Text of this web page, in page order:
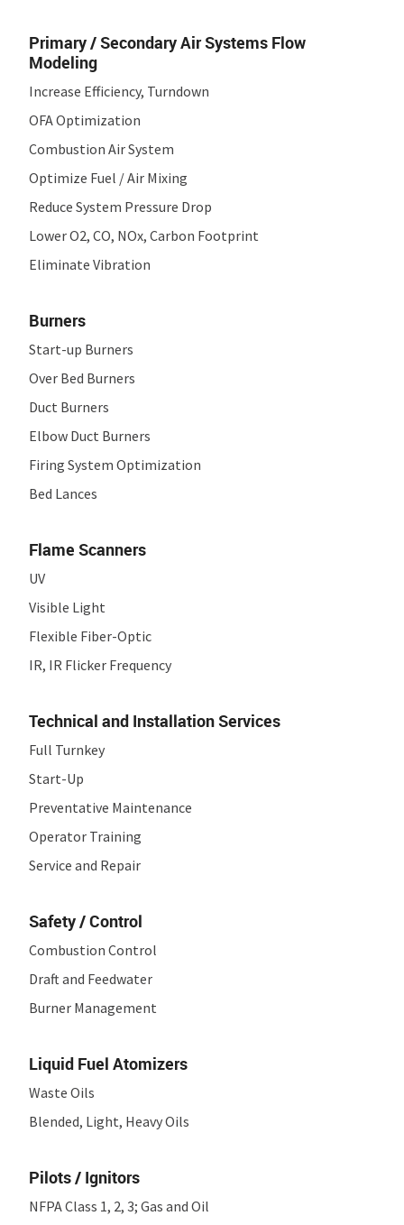
Primary / Secondary Air Systems Flow
Modeling
Increase Efficiency, Turndown
OFA Optimization
Combustion Air System
Optimize Fuel / Air Mixing
Reduce System Pressure Drop
Lower O2, CO, NOx, Carbon Footprint
Eliminate Vibration
Burners
Start-up Burners
Over Bed Burners
Duct Burners
Elbow Duct Burners
Firing System Optimization
Bed Lances
Flame Scanners
UV
Visible Light
Flexible Fiber-Optic
IR, IR Flicker Frequency
Technical and Installation Services
Full Turnkey
Start-Up
Preventative Maintenance
Operator Training
Service and Repair
Safety / Control
Combustion Control
Draft and Feedwater
Burner Management
Liquid Fuel Atomizers
Waste Oils
Blended, Light, Heavy Oils
Pilots / Ignitors
NFPA Class 1, 2, 3; Gas and Oil